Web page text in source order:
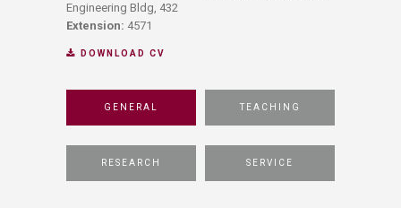
Engineering Bldg, 432
Extension: 4571
DOWNLOAD CV
GENERAL TEACHING
RESEARCH SERVICE